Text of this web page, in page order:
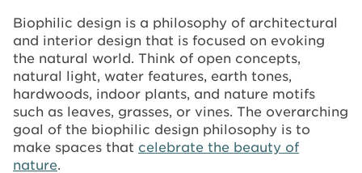
Biophilic design is a philosophy of architectural
and interior design that is focused on evoking
the natural world. Think of open concepts,
natural light, water features, earth tones,
hardwoods, indoor plants, and nature motifs
such as leaves, grasses, or vines. The overarching
goal of the biophilic design philosophy is to
make spaces that celebrate the beauty of
nature